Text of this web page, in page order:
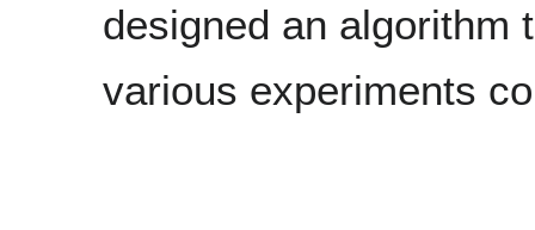
designed an algorithm
various experiments